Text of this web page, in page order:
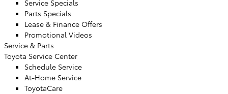
Service Specials
Parts Specials
Lease & Finance Offers
Promotional Videos
Service & Parts
Toyota Service Center
Schedule Service
At-Home Service
ToyotaCare